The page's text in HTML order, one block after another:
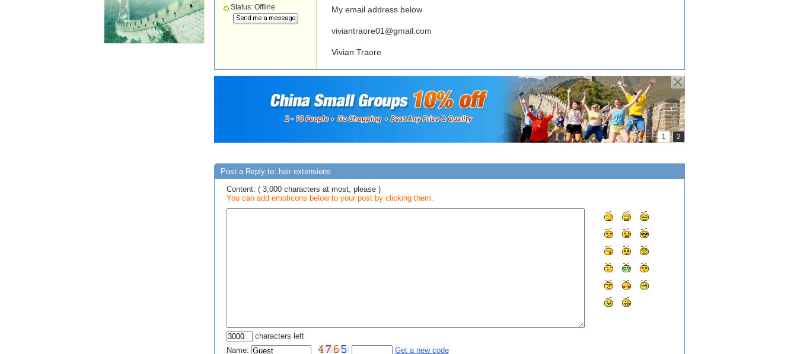
Status: Offline
My email address below
viviantraore01@gmail.com
Vivian Traore
Post a Reply to: hair extensions
Content: ( 3,000 characters at most, please )
You can add emoticons below to your post by clicking them.
characters left
Name:
Get a new code